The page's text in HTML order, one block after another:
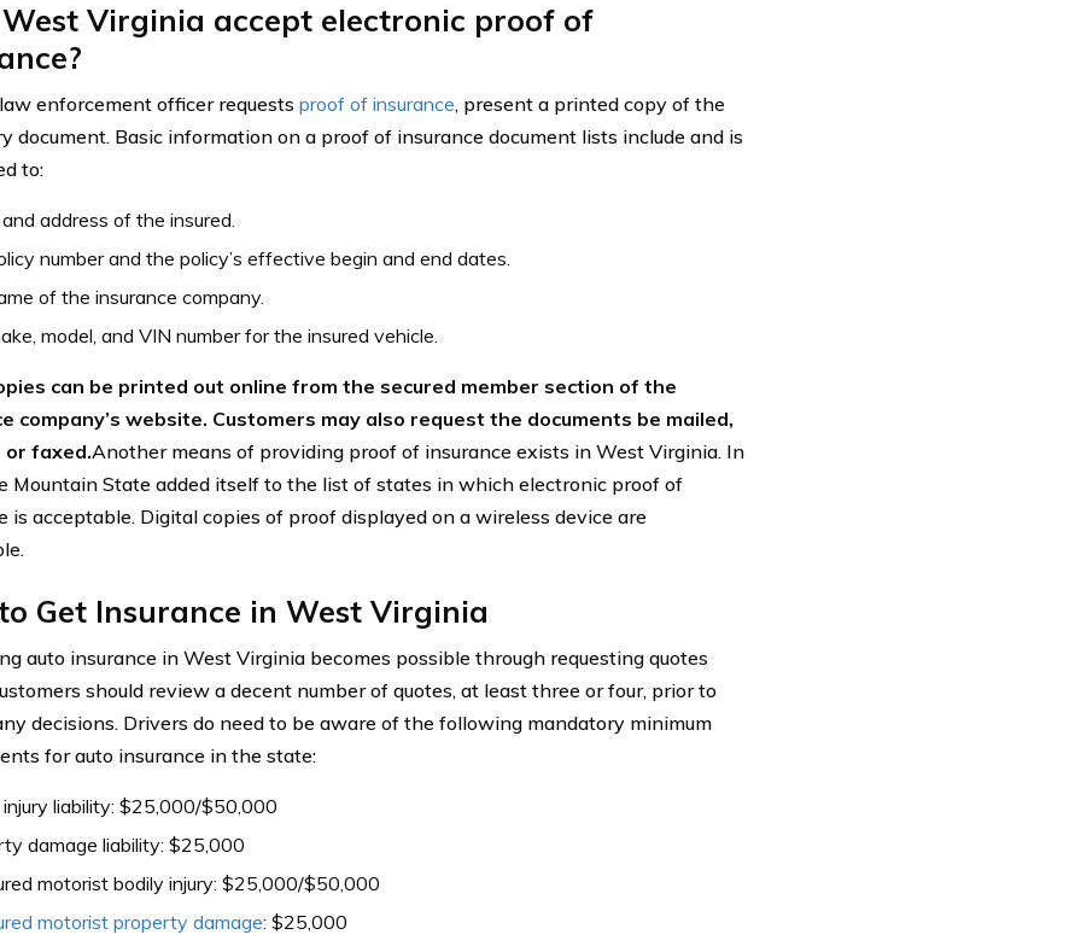
West Virginia accept electronic proof of
enforcement officer requests proof of insurance, present a printed copy of the
document. Basic information on a proof of insurance document lists include and is
to:
address of the insured.
number and the policy’s effective begin and end dates.
of the insurance company.
model, and VIN number for the insured vehicle.
can be printed out online from the secured member section of the
company’s website. Customers may also request the documents be mailed,
or faxed.Another means of providing proof of insurance exists in West Virginia. In
Mountain State added itself to the list of states in which electronic proof of
is acceptable. Digital copies of proof displayed on a wireless device are
Get Insurance in West Virginia
auto insurance in West Virginia becomes possible through requesting quotes
should review a decent number of quotes, at least three or four, prior to
decisions. Drivers do need to be aware of the following mandatory minimum
for auto insurance in the state:
liability: $25,000/$50,000
damage liability: $25,000
motorist bodily injury: $25,000/$50,000
motorist property damage: $25,000